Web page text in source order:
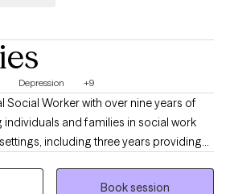
Depression +9
Social Worker with over nine years of
and families in social work
including three years providing
my career, I have worked
facing a variety of challenges, which
Book session